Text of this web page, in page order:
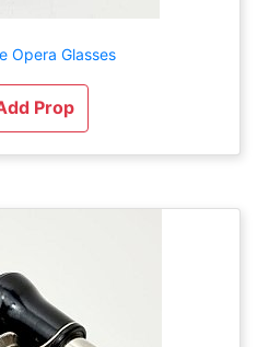
Opera Glasses
Prop